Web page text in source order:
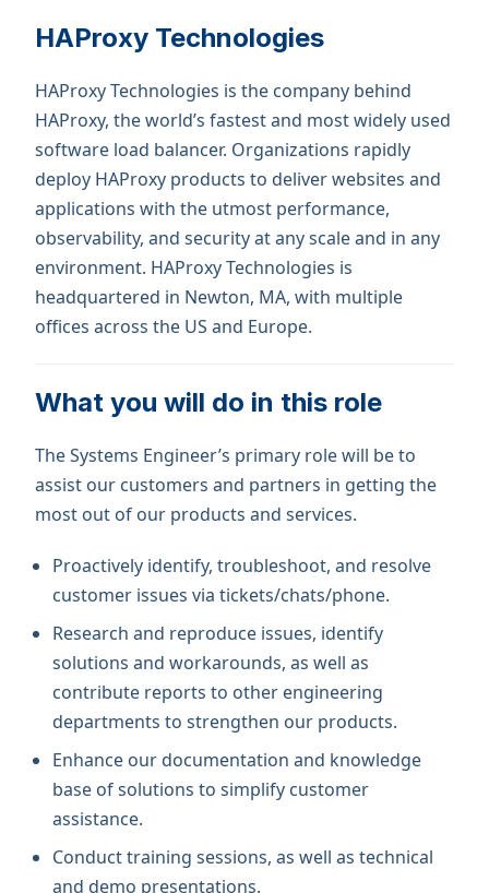
HAProxy Technologies
HAProxy Technologies is the company behind
HAProxy, the world’s fastest and most widely used
software load balancer. Organizations rapidly
deploy HAProxy products to deliver websites and
applications with the utmost performance,
observability, and security at any scale and in any
environment. ​HAProxy Technologies is
headquartered in Newton, MA, with multiple
offices across the US and Europe.
What you will do in this role
The Systems Engineer’s primary role will be to
assist our customers and partners in getting the
most out of our products and services.
Proactively identify, troubleshoot, and resolve
customer issues via tickets/chats/phone.
Research and reproduce issues, identify
solutions and workarounds, as well as
contribute reports to other engineering
departments to strengthen our products.
Enhance our documentation and knowledge
base of solutions to simplify customer
assistance.
Conduct training sessions, as well as technical
and demo presentations.